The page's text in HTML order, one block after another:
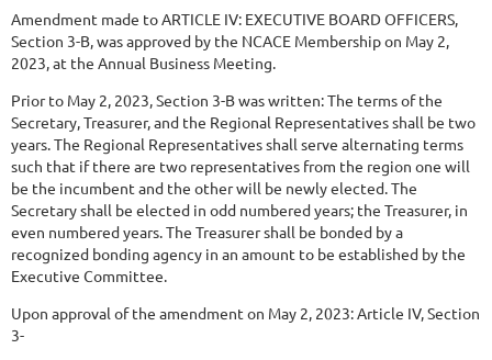
Amendment made toARTICLE IV: EXECUTIVE BOARDOFFICERS,
Section 3-B,was approved by the NCACE Membership on May 2,
2023, at the Annual Business Meeting.
Prior to May 2, 2023, Section 3-B was written: The terms of the
Secretary, Treasurer, and the Regional Representatives shall be two
years. The Regional Representatives shall serve alternating terms
such that if there are two representatives from the region one will
be the incumbent and the other will be newly elected. The
Secretary shall be elected in odd numberedyears; the Treasurer, in
even numbered years. The Treasurer shall be bonded by a
recognized bonding agency in an amount to be established by the
Executive Committee.
Upon approval of the amendment on May 2, 2023: Article IV, Section
3-